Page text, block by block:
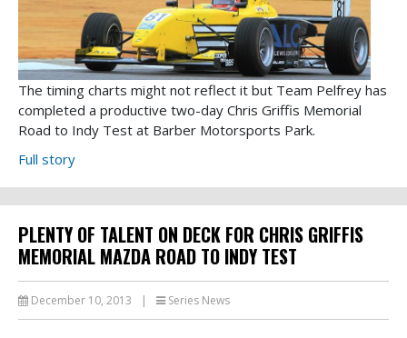
The timing charts might not reflect it but Team Pelfrey has
completed a productive two-day Chris Griffis Memorial
Road to Indy Test at Barber Motorsports Park.
Full story
PLENTY OF TALENT ON DECK FOR CHRIS GRIFFIS
MEMORIAL MAZDA ROAD TO INDY TEST
December 10, 2013 | Series News